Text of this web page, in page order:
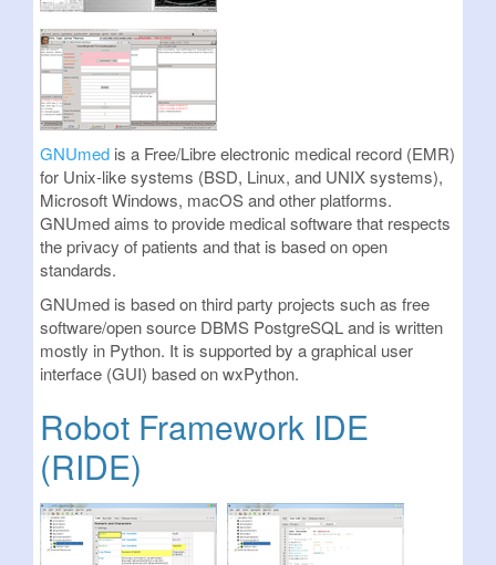
GNUmed is a Free/Libre electronic medical record (EMR)
for Unix-like systems (BSD, Linux, and UNIX systems),
Microsoft Windows, macOS and other platforms.
GNUmed aims to provide medical software that respects
the privacy of patients and that is based on open
standards.
GNUmed is based on third party projects such as free
software/open source DBMS PostgreSQL and is written
mostly in Python. It is supported by a graphical user
interface (GUI) based on wxPython.
Robot Framework IDE
(RIDE)